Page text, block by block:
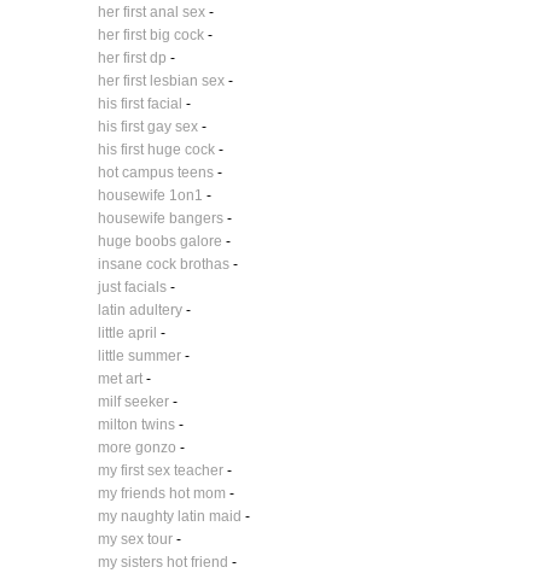
her first anal sex-
her first big cock-
her first dp -
her first lesbian sex-
his first facial -
his first gay sex-
his first huge cock-
hot campus teens-
housewife 1on1 -
housewife bangers-
huge boobs galore -
insane cock brothas-
just facials-
latin adultery-
little april -
little summer-
met art-
milf seeker-
milton twins-
more gonzo -
my first sex teacher-
my friends hot mom -
my naughty latin maid -
my sex tour-
my sisters hot friend -